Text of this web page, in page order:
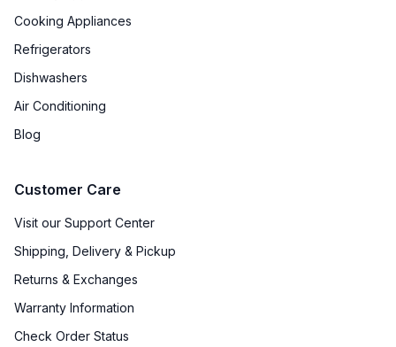
Cooking Appliances
Refrigerators
Dishwashers
Air Conditioning
Blog
Customer Care
Visit our Support Center
Shipping, Delivery & Pickup
Returns & Exchanges
Warranty Information
Check Order Status